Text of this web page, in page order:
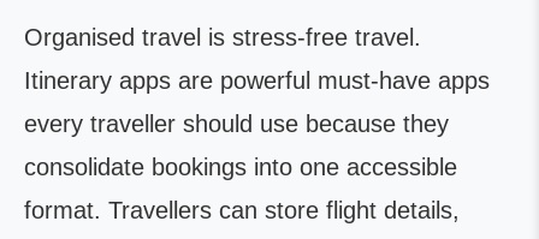
Organised travel is stress-free travel.
Itinerary apps are powerful must-have apps
every traveller should use because they
consolidate bookings into one accessible
format. Travellers can store flight details,